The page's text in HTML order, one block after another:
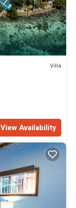
Villa
View Availability